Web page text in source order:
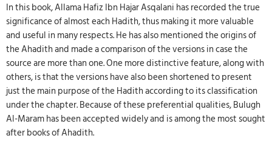
In this book, Allama Hafiz Ibn Hajar Asqalani has recorded the true
significance of almost each Hadith, thus making it more valuable
and useful in many respects. He has also mentioned the origins of
the Ahadith and made a comparison of the versions in case the
source are more than one. One more distinctive feature, along with
others, is that the versions have also been shortened to present
just the main purpose of the Hadith according to its classification
under the chapter. Because of these preferential qualities, Bulugh
Al-Maram has been accepted widely and is among the most sought
after books of Ahadith.